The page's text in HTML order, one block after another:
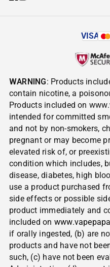
VISA
WARNING: Products
contain nicotine, a
Products included on
intended for committed
and not by non-smokers,
pregnant or may become
elevated risk of, or
condition which includes,
disease, diabetes, high
use a product purchased
side effects or possible
product immediately and
included on
if orally ingested, (b) are
products and have not
such, (c) have not been